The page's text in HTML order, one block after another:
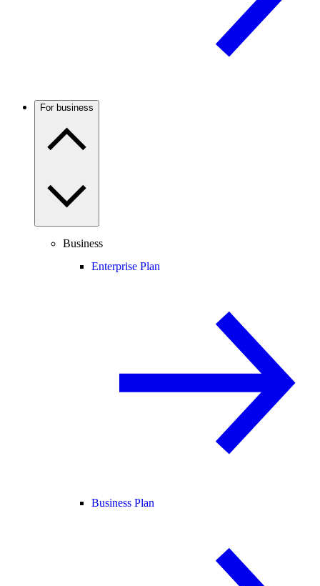
For business
Business
Enterprise Plan
Business Plan